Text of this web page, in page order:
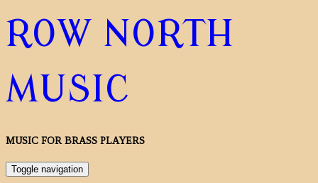
ROW NORTH
MUSIC
MUSIC FOR BRASS PLAYERS
Toggle navigation